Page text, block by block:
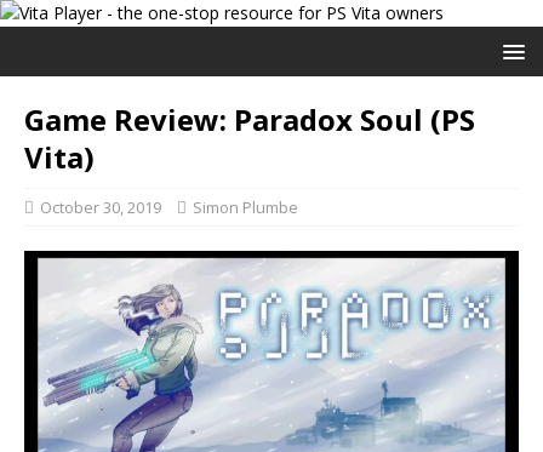
Game Review: Paradox Soul (PS
Vita)
October 30, 2019 Simon Plumbe